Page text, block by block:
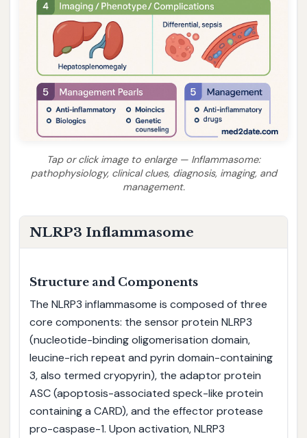
Tap or click image to enlarge — Inflammasome:
pathophysiology, clinical clues, diagnosis, imaging, and
management.
NLRP3 Inflammasome
Structure and Components
The NLRP3 inflammasome is composed of three
core components: the sensor protein NLRP3
(nucleotide-binding oligomerisation domain,
leucine-rich repeat and pyrin domain-containing
3, also termed cryopyrin), the adaptor protein
ASC (apoptosis-associated speck-like protein
containing a CARD), and the effector protease
pro-caspase-1. Upon activation, NLRP3